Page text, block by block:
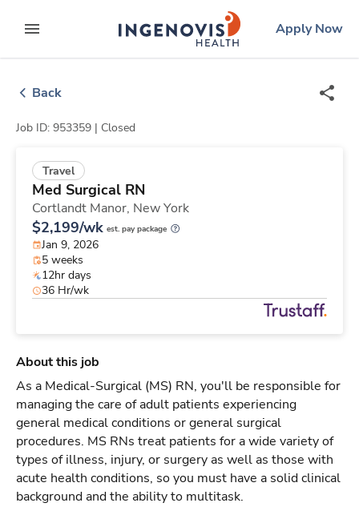
to contentexpand main menu
ingenovislogo
Apply Now
Back
Job ID: 953359 | Closed
Travel
Med Surgical RN
Cortlandt Manor, New York
$2,199/wk est. pay package
Jan 9, 2026
5 weeks
12hr days
36 Hr/wk
About this job
As a Medical-Surgical (MS) RN, you'll be responsible for
managing the care of adult patients experiencing
general medical conditions or general surgical
procedures. MS RNs treat patients for a wide variety of
types of illness, injury, or surgery as well as those with
acute health conditions, so you must have a solid clinical
background and the ability to multitask.